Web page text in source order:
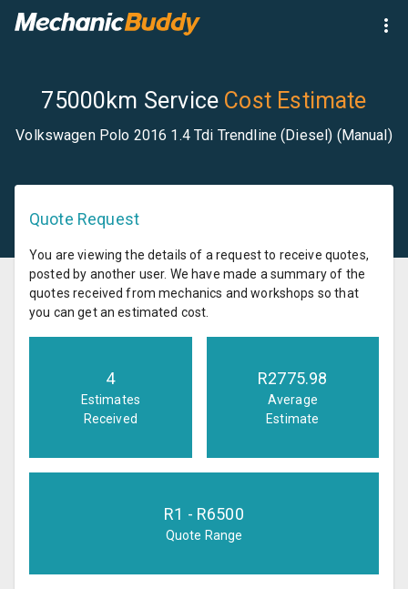
75000km Service Cost Estimate
Volkswagen Polo 2016 1.4 Tdi Trendline (Diesel) (Manual)
Quote Request
You are viewing the details of a request to receive quotes,
posted by another user. We have made a summary of the
quotes received from mechanics and workshops so that
you can get an estimated cost.
4
Estimates
Received
R2775.98
Average
Estimate
R1 - R6500
Quote Range